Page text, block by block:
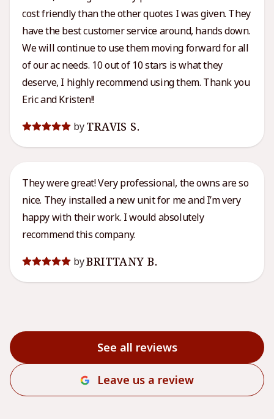
cost friendly than the other quotes I was given. They
have the best customer service around, hands down.
We will continue to use them moving forward for all
of our ac needs. 10 out of 10 stars is what they
deserve, I highly recommend using them. Thank you
Eric and Kristen!!
by TRAVIS S.
They were great! Very professional, the owns are so
nice. They installed a new unit for me and I’m very
happy with their work. I would absolutely
recommend this company.
byBRITTANY B.
See all reviews
Leave us a review